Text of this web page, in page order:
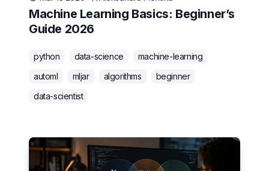
Machine Learning Basics: Beginner’s
Guide 2026
python data-science
machine-learning
automl
mljar algorithms
beginner
data-scientist